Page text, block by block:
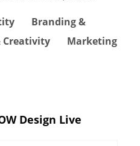
Branding &
Creativity Marketing
Design Live